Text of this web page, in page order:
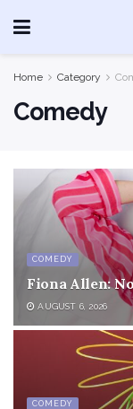
Home Category
Comedy
COMEDY
Fiona Allen:
AUGUST 6, 2026
COMEDY